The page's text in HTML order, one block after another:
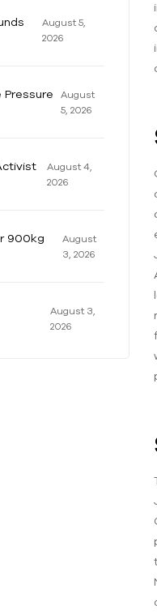
August 5,
2026
August
5, 2026
August 4,
2026
900kg
August
3, 2026
August 3,
2026